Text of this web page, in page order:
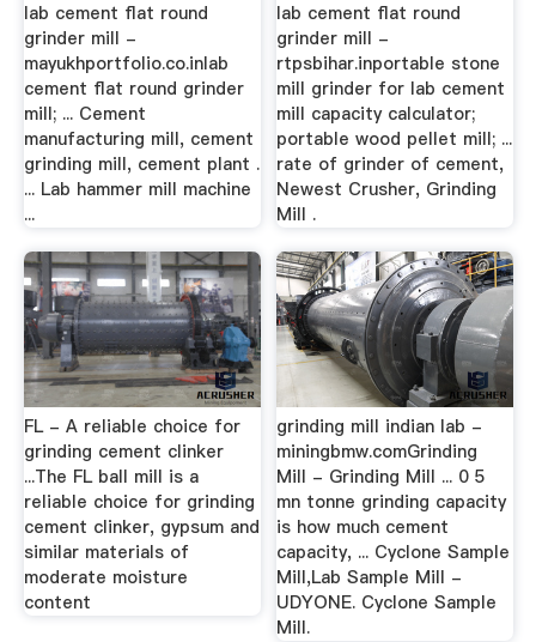
lab cement flat round
grinder mill -
mayukhportfolio.co.inlab
cement flat round grinder
mill; ... Cement
manufacturing mill, cement
grinding mill, cement plant .
... Lab hammer mill machine
...
lab cement flat round
grinder mill -
rtpsbihar.inportable stone
mill grinder for lab cement
mill capacity calculator;
portable wood pellet mill; ...
rate of grinder of cement,
Newest Crusher, Grinding
Mill .
FL - A reliable choice for
grinding cement clinker
...The FL ball mill is a
reliable choice for grinding
cement clinker, gypsum and
similar materials of
moderate moisture
content
grinding mill indian lab -
miningbmw.comGrinding
Mill - Grinding Mill ... 0 5
mn tonne grinding capacity
is how much cement
capacity, ... Cyclone Sample
Mill,Lab Sample Mill -
UDYONE. Cyclone Sample
Mill.